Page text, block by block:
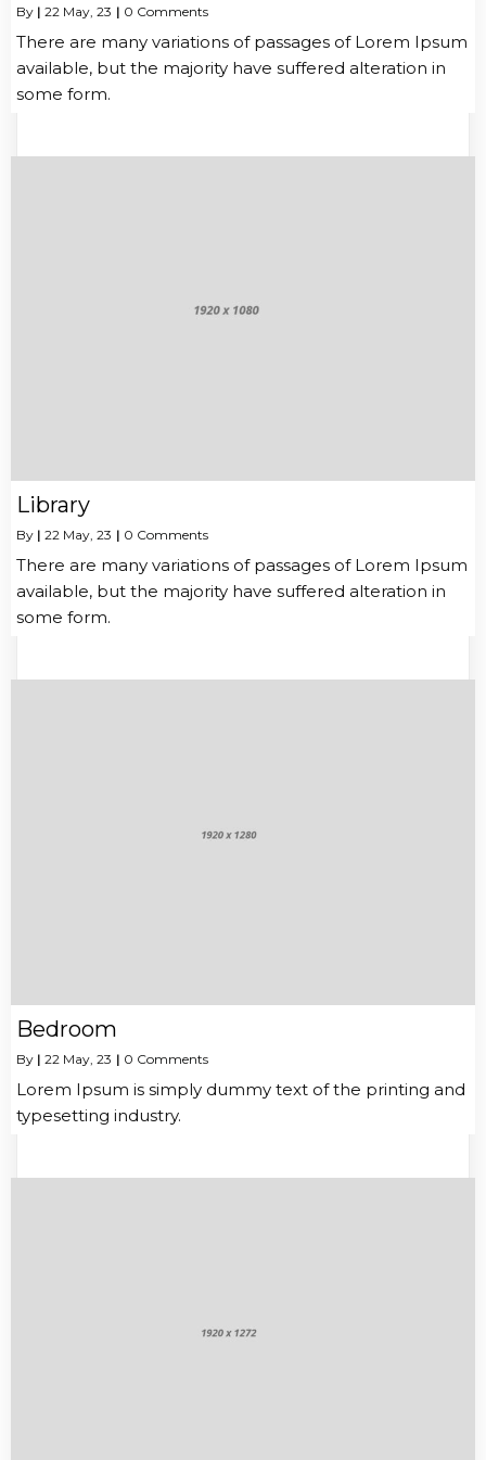
By | 22 May, 23 | 0 Comments
There are many variations of passages of Lorem Ipsum
available, but the majority have suffered alteration in
some form.
Library
By | 22 May, 23 | 0 Comments
There are many variations of passages of Lorem Ipsum
available, but the majority have suffered alteration in
some form.
Bedroom
By | 22 May, 23 | 0 Comments
Lorem Ipsum is simply dummy text of the printing and
typesetting industry.